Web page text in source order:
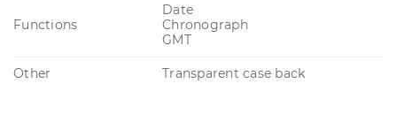
Functions
Date
Chronograph
GMT
Other Transparent case back